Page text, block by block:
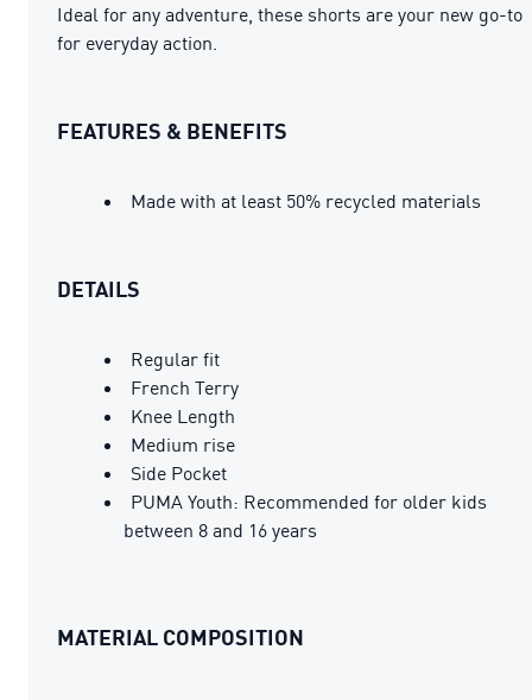
Ideal for any adventure, these shorts are your new go-to
for everyday action.
FEATURES & BENEFITS
Made with at least 50% recycled materials
DETAILS
Regular fit
French Terry
Knee Length
Medium rise
Side Pocket
PUMA Youth: Recommended for older kids
between 8 and 16 years
MATERIAL COMPOSITION